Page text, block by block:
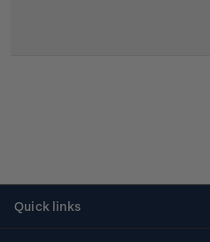
Quick links